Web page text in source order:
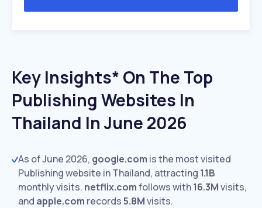
Key Insights* On The Top
Publishing Websites In
Thailand In June 2026
As of June 2026, google.com is the most visited
Publishing website in Thailand, attracting 1.1B
monthly visits. netflix.comfollows with16.3Mvisits,
and apple.com records5.8Mvisits.